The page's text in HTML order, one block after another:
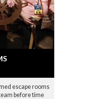
escape rooms
before time